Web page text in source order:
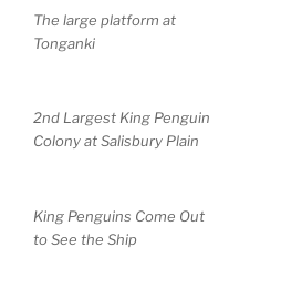
The large platform at
Tonganki
2nd Largest King Penguin
Colony at Salisbury Plain
King Penguins Come Out
to See the Ship